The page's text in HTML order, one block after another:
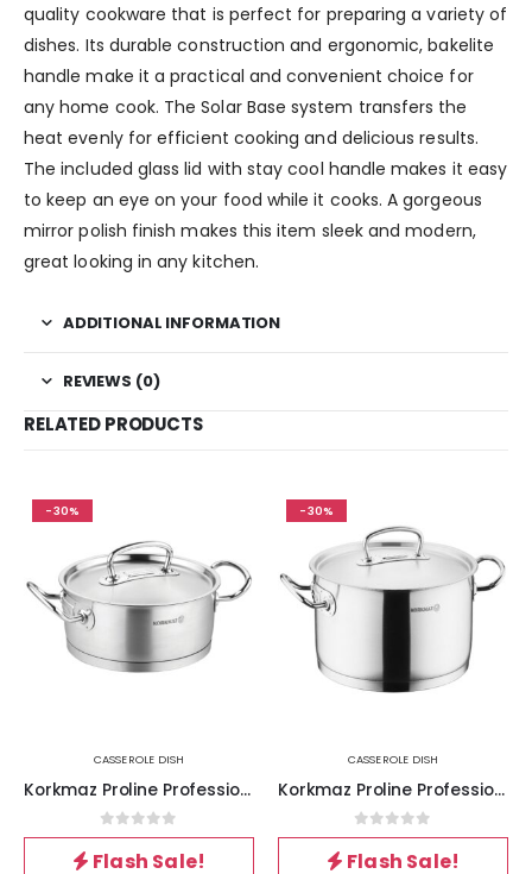
quality cookware that is perfect for preparing a variety of
dishes. Its durable construction and ergonomic, bakelite
handle make it a practical and convenient choice for
any home cook. The Solar Base system transfers the
heat evenly for efficient cooking and delicious results.
The included glass lid with stay cool handle makes it easy
to keep an eye on your food while it cooks. A gorgeous
mirror polish finish makes this item sleek and modern,
great looking in any kitchen.
ADDITIONAL INFORMATION
REVIEWS (0)
RELATED PRODUCTS
-30%
CASSEROLE DISH
Korkmaz Proline Professional Series 7.3 Liter Stainless Steel Low Casserole with Lid in Silver
0out of 5
Flash Sale!
-30%
CASSEROLE DISH
Korkmaz Proline Professional Series 6.2 Liter Stainless Steel Casserole with Lid in Silver
0out of 5
Flash Sale!